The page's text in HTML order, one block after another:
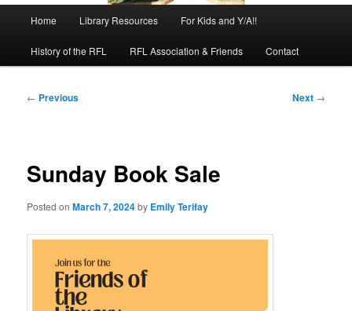
Home Library Resources For Kids and Y/A!!
History of the RFL RFL Association & Friends Contact
Post
← Previous Next →
Sunday Book Sale
Posted onMarch 7, 2024by Emily Terifay